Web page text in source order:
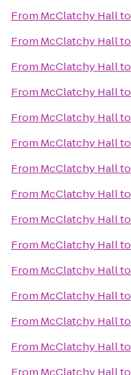
From McClatchy Hallto
From McClatchy Hallto
From McClatchy Hallto
From McClatchy Hallto
From McClatchy Hallto
From McClatchy Hallto
From McClatchy Hallto
From McClatchy Hallto
From McClatchy Hallto
From McClatchy Hallto
From McClatchy Hallto
From McClatchy Hallto
From McClatchy Hallto
From McClatchy Hallto
From McClatchy Hallto